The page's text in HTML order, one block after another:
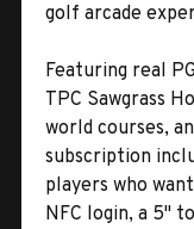
golf arcade
Featuring real
TPC Sawgrass
world courses,
subscription
players who
NFC login, a 5"